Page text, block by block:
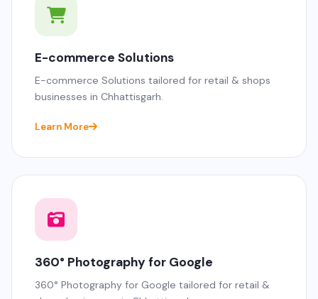
E-commerce Solutions
E-commerce Solutions tailored for retail & shops
businesses in Chhattisgarh.
Learn More
360° Photography for Google
360° Photography for Google tailored for retail &